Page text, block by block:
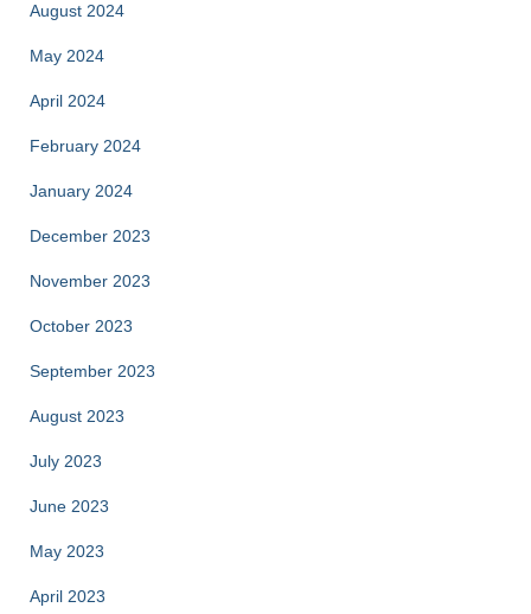
August 2024
May 2024
April 2024
February 2024
January 2024
December 2023
November 2023
October 2023
September 2023
August 2023
July 2023
June 2023
May 2023
April 2023